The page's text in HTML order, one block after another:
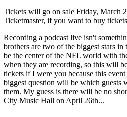
Tickets will go on sale Friday, March
Ticketmaster, if you want to buy tickets
Recording a podcast live isn't
brothers are two of the biggest stars
be the center of the NFL world with
when they are recording, so this will
tickets if I were you because this
biggest question will be which guests
them. My guess is there will be no
City Music Hall on April 26th...